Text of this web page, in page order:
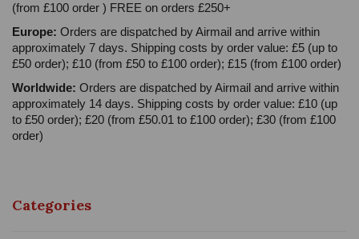
(from £100 order ) FREE on orders £250+
Europe: Orders are dispatched by Airmail and arrive within
approximately 7 days. Shipping costs by order value: £5 (up to
£50 order); £10 (from £50 to £100 order); £15 (from £100 order)
Worldwide: Orders are dispatched by Airmail and arrive within
approximately 14 days. Shipping costs by order value: £10 (up
to £50 order); £20 (from £50.01 to £100 order); £30 (from £100
order)
Categories